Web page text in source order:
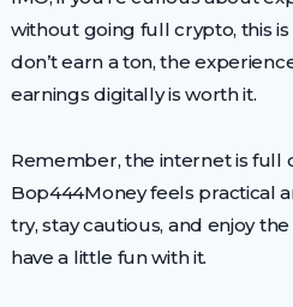
without going full crypto, this is
don’t earn a ton, the
earnings digitally is worth it.
Remember, the internet is full
Bop444Money feels practical
try, stay cautious, and enjoy
have a little fun with it.